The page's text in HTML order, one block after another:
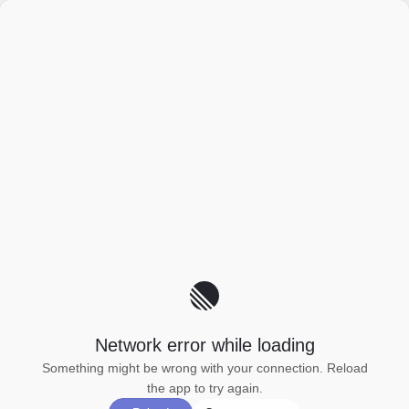
Network error while loading
Something might be wrong with your connection. Reload
the app to try again.